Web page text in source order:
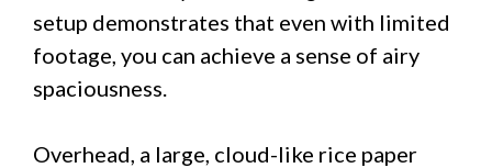
setup demonstrates that even with limited
footage, you can achieve a sense of airy
spaciousness.
Overhead, a large, cloud-like rice paper